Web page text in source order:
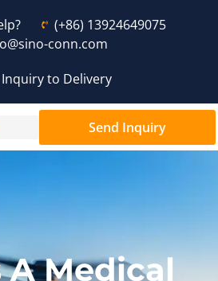
(+86) 13924649075
conn.com
to Delivery
Send Inquiry
Medical